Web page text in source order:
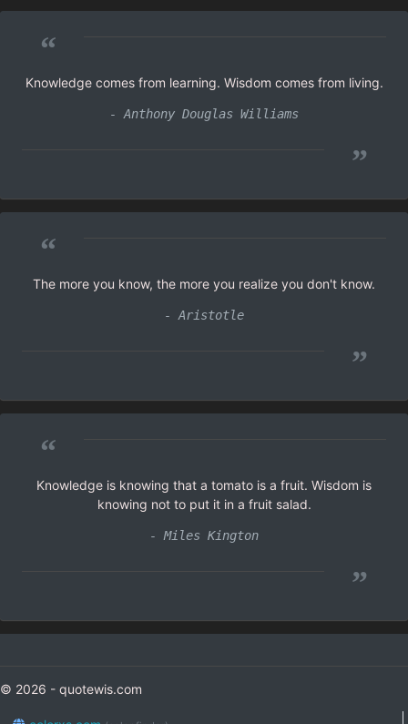
“
Knowledge comes from learning. Wisdom comes from living.
- Anthony Douglas Williams
”
“
The more you know, the more you realize you don't know.
- Aristotle
”
“
Knowledge is knowing that a tomato is a fruit. Wisdom is
knowing not to put it in a fruit salad.
- Miles Kington
”
© 2026 - quotewis.com